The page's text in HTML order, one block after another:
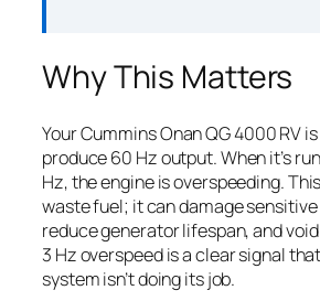
Why This Matters
Your Cummins Onan QG 4000 RV
produce 60 Hz output. When it’s
Hz, the engine is overspeeding.
waste fuel; it can damage sensitive
reduce generator lifespan, and
3 Hz overspeed is a clear signal
system isn’t doing its job.